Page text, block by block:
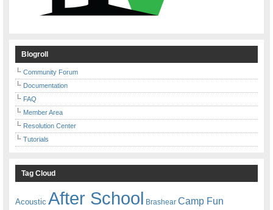
Blogroll
Community Forum
Documentation
FAQ
Member Area
Resolution Center
Tutorials
Tag Cloud
Acoustic After School Brashear Camp Fun